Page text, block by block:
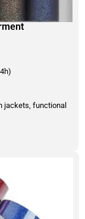
jackets, functional